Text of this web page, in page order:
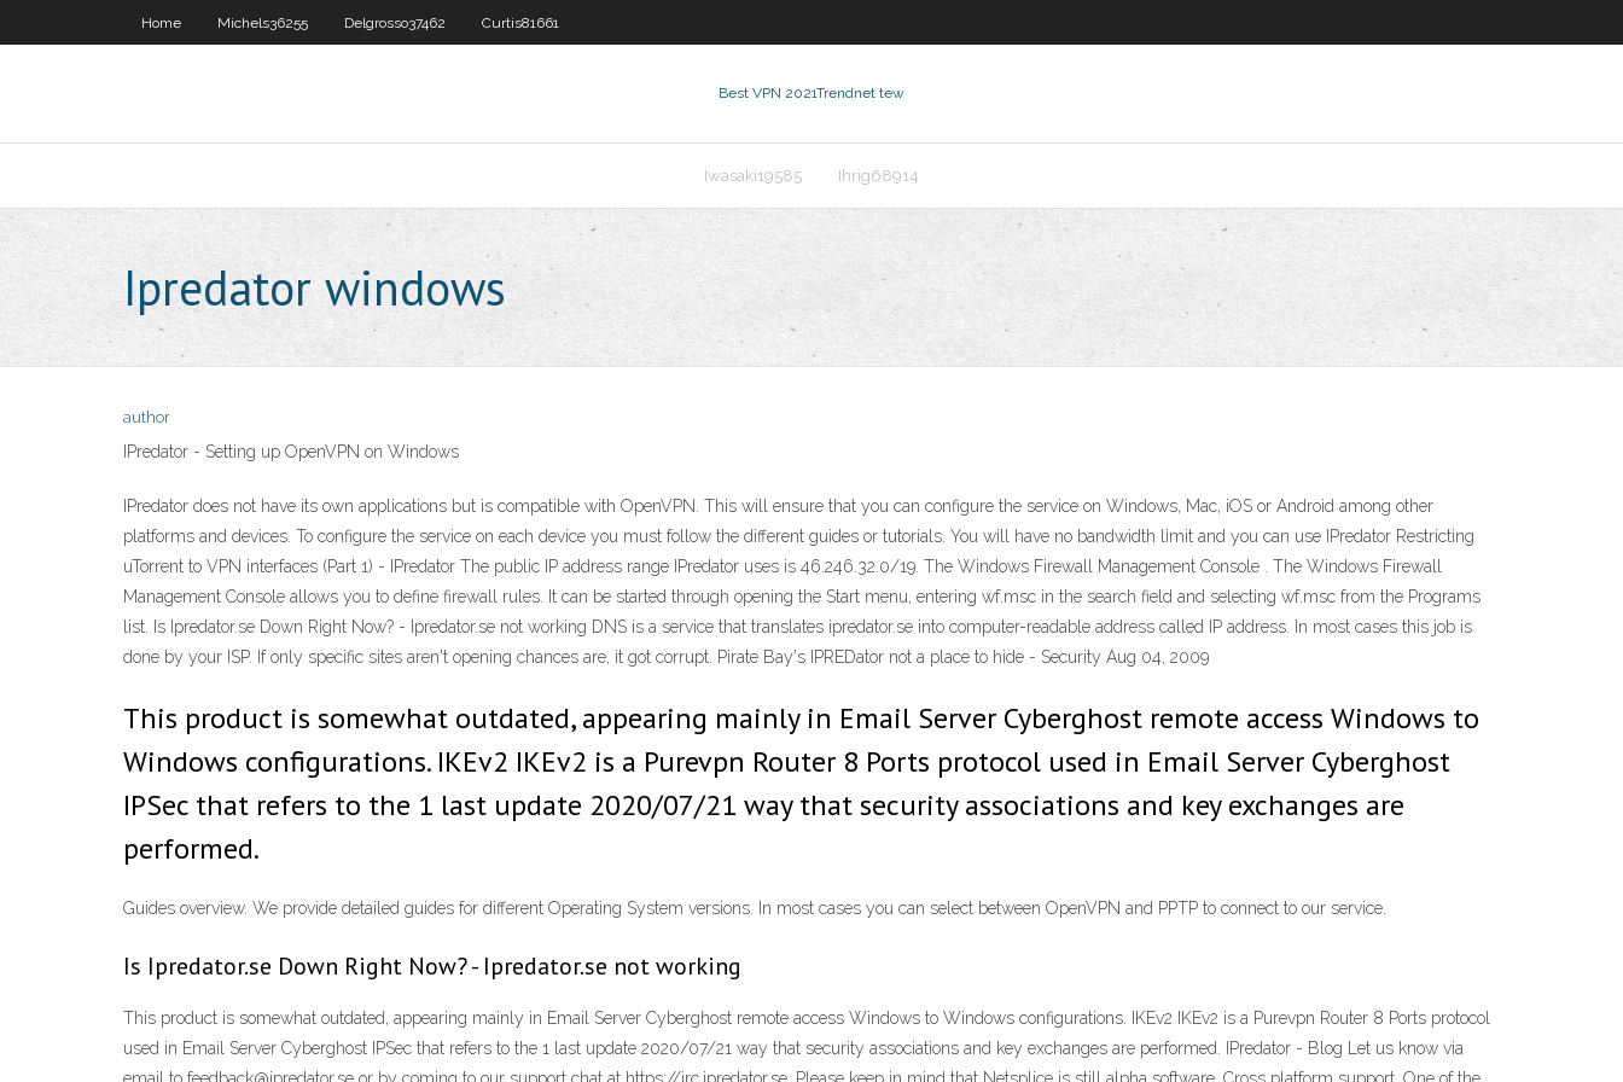
Home Michels36255 Delgrosso37462 Curtis81661
Best VPN 2021Trendnet tew
Iwasaki19585 Ihrig68914
Ipredator windows
author
IPredator - Setting up OpenVPN on Windows
IPredator does not have its own applications but is compatible with OpenVPN. This will ensure that you can configure the service on Windows, Mac, iOS or Android among other
platforms and devices. To configure the service on each device you must follow the different guides or tutorials. You will have no bandwidth limit and you can use IPredator Restricting
uTorrent to VPN interfaces (Part 1) - IPredator The public IP address range IPredator uses is 46.246.32.0/19. The Windows Firewall Management Console . The Windows Firewall
Management Console allows you to define firewall rules. It can be started through opening the Start menu, entering wf.msc in the search field and selecting wf.msc from the Programs
list. Is Ipredator.se Down Right Now? - Ipredator.se not working DNS is a service that translates ipredator.se into computer-readable address called IP address. In most cases this job is
done by your ISP. If only specific sites aren't opening chances are, it got corrupt. Pirate Bay's IPREDator not a place to hide - Security Aug 04, 2009
This product is somewhat outdated, appearing mainly in Email Server Cyberghost remote access Windows to
Windows configurations. IKEv2 IKEv2 is a Purevpn Router 8 Ports protocol used in Email Server Cyberghost
IPSec that refers to the 1 last update 2020/07/21 way that security associations and key exchanges are
performed.
Guides overview. We provide detailed guides for different Operating System versions. In most cases you can select between OpenVPN and PPTP to connect to our service.
Is Ipredator.se Down Right Now? - Ipredator.se not working
This product is somewhat outdated, appearing mainly in Email Server Cyberghost remote access Windows to Windows configurations. IKEv2 IKEv2 is a Purevpn Router 8 Ports protocol
used in Email Server Cyberghost IPSec that refers to the 1 last update 2020/07/21 way that security associations and key exchanges are performed. IPredator - Blog Let us know via